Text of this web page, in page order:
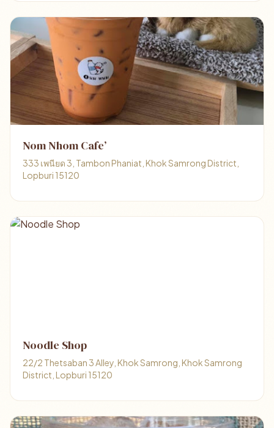
Nom Nhom Cafe’
333 เพนียด 3, Tambon Phaniat, Khok Samrong District,
Lopburi 15120
Noodle Shop
22/2 Thetsaban 3 Alley, Khok Samrong, Khok Samrong
District, Lopburi 15120